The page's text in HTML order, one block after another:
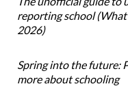
reporting school
2026)
Spring into the future:
more about schooling